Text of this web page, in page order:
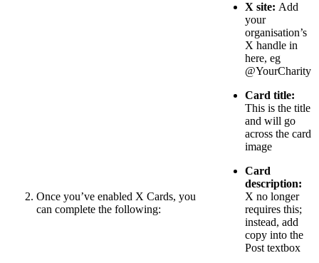
Once you’ve enabled X Cards, you
can complete the following:
X site: Add
your
organisation’s
X handle in
here, eg
@YourCharity
Card title:
This is the title
and will go
across the card
image
Card
description:
X no longer
requires this;
instead, add
copy into the
Post textbox